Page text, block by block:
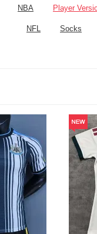
NBA Player
NFL Socks